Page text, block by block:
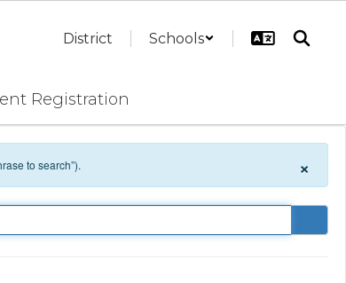
District Schools
Registration
to search”). ×